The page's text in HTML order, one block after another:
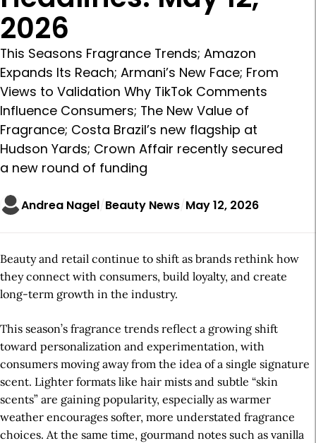
2026
This Seasons Fragrance Trends; Amazon
Expands Its Reach; Armani’s New Face; From
Views to Validation Why TikTok Comments
Influence Consumers; The New Value of
Fragrance; Costa Brazil’s new flagship at
Hudson Yards; Crown Affair recently secured
a new round of funding
Andrea Nagel Beauty News May 12, 2026
Beauty and retail continue to shift as brands rethink how
they connect with consumers, build loyalty, and create
long-term growth in the industry.
This season’s fragrance trends reflect a growing shift
toward personalization and experimentation, with
consumers moving away from the idea of a single signature
scent. Lighter formats like hair mists and subtle “skin
scents” are gaining popularity, especially as warmer
weather encourages softer, more understated fragrance
choices. At the same time, gourmand notes such as vanilla